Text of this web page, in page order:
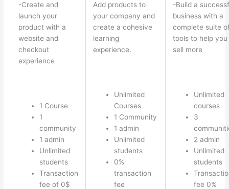
-Create and
launch your
product with a
website and
checkout
experience
1 Course
1
community
1 admin
Unlimited
students
Transaction
fee of 0$
Add products to
your company and
create a cohesive
learning
experience.
Unlimited
Courses
1 Community
1 admin
Unlimited
students
0%
transaction
fee
-Build a
business with a
complete suite
tools to help you
sell more
Unlimited
courses
3
2 admin
Unlimited
students
fee 0%